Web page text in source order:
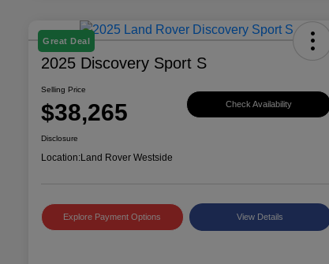
Great Deal
2025 Discovery Sport S
Selling Price
$38,265 Check Availability
Disclosure
Location:Land Rover Westside
Explore Payment Options View Details